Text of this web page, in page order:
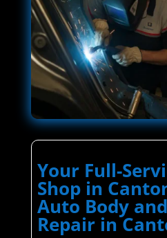
Your Full-
Shop in
Auto Body
Repair in